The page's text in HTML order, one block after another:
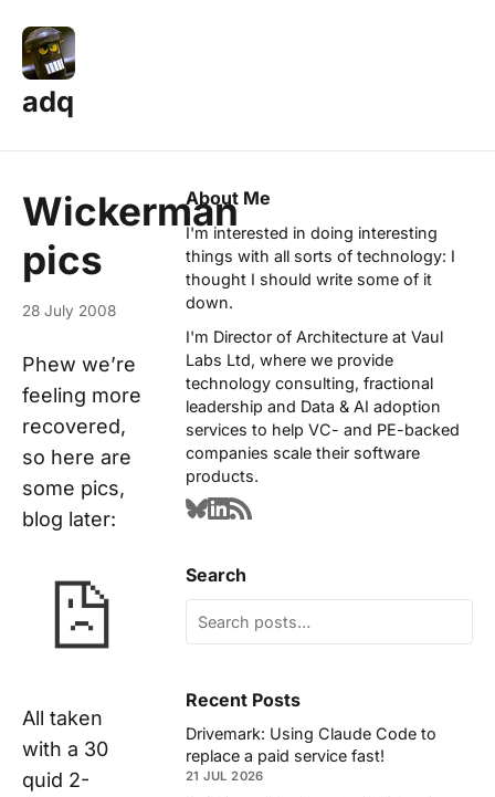
adq
Wickerman
pics
28 July 2008
Phew we’re
feeling more
recovered,
so here are
some pics,
blog later:
All taken
with a 30
quid 2-
About Me
I'm interested in doing interesting
things with all sorts of technology: I
thought I should write some of it
down.
I'm Director of Architecture at Vaul
Labs Ltd, where we provide
technology consulting, fractional
leadership and Data & AI adoption
services to help VC- and PE-backed
companies scale their software
products.
Search
Recent Posts
Drivemark: Using Claude Code to
replace a paid service fast!
21 JUL 2026